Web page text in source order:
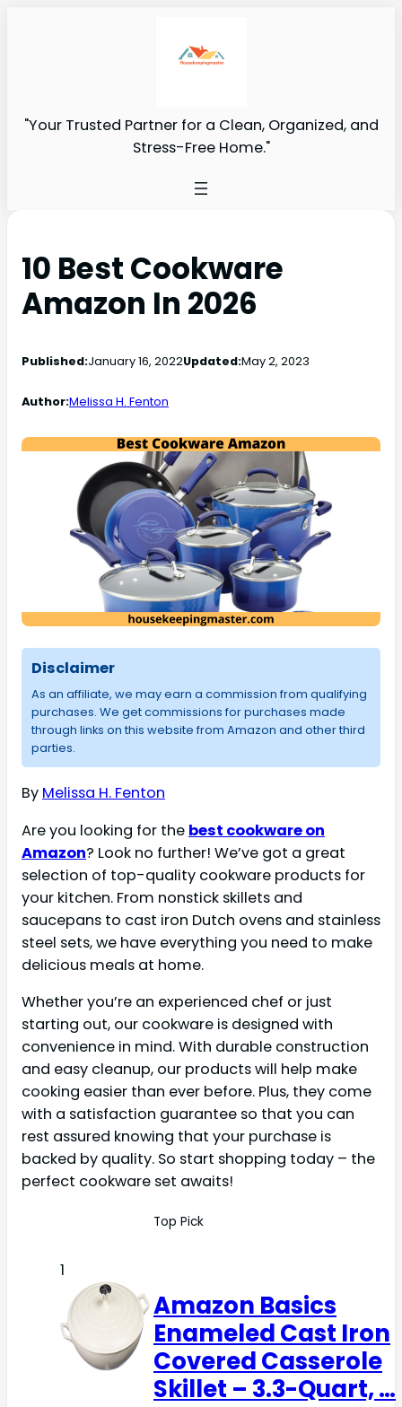
"Your Trusted Partner for a Clean, Organized, and
Stress-Free Home."
10 Best Cookware
Amazon In 2026
Published:January 16, 2022Updated:May 2, 2023
Author:Melissa H. Fenton
Disclaimer
As an affiliate, we may earn a commission from qualifying
purchases. We get commissions for purchases made
through links on this website from Amazon and other third
parties.
By Melissa H. Fenton
Are you looking for the best cookware on
Amazon? Look no further! We’ve got a great
selection of top-quality cookware products for
your kitchen. From nonstick skillets and
saucepans to cast iron Dutch ovens and stainless
steel sets, we have everything you need to make
delicious meals at home.
Whether you’re an experienced chef or just
starting out, our cookware is designed with
convenience in mind. With durable construction
and easy cleanup, our products will help make
cooking easier than ever before. Plus, they come
with a satisfaction guarantee so that you can
rest assured knowing that your purchase is
backed by quality. So start shopping today – the
perfect cookware set awaits!
1
Top Pick
Amazon Basics
Enameled Cast Iron
Covered Casserole
Skillet – 3.3-Quart, …